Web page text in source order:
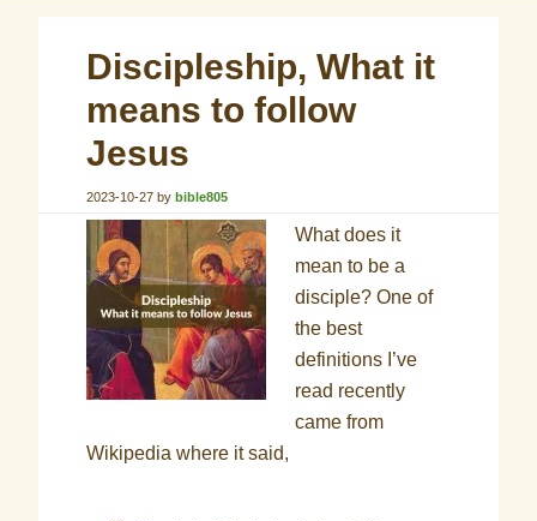
Discipleship, What it
means to follow
Jesus
2023-10-27 bybible805
What does it
mean to be a
disciple? One of
the best
definitions I’ve
read recently
came from
Wikipedia where it said,